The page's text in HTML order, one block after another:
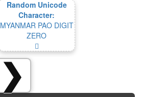
Random Unicode
Character:
MYANMAR PAO DIGIT
ZERO
𑛐
❯